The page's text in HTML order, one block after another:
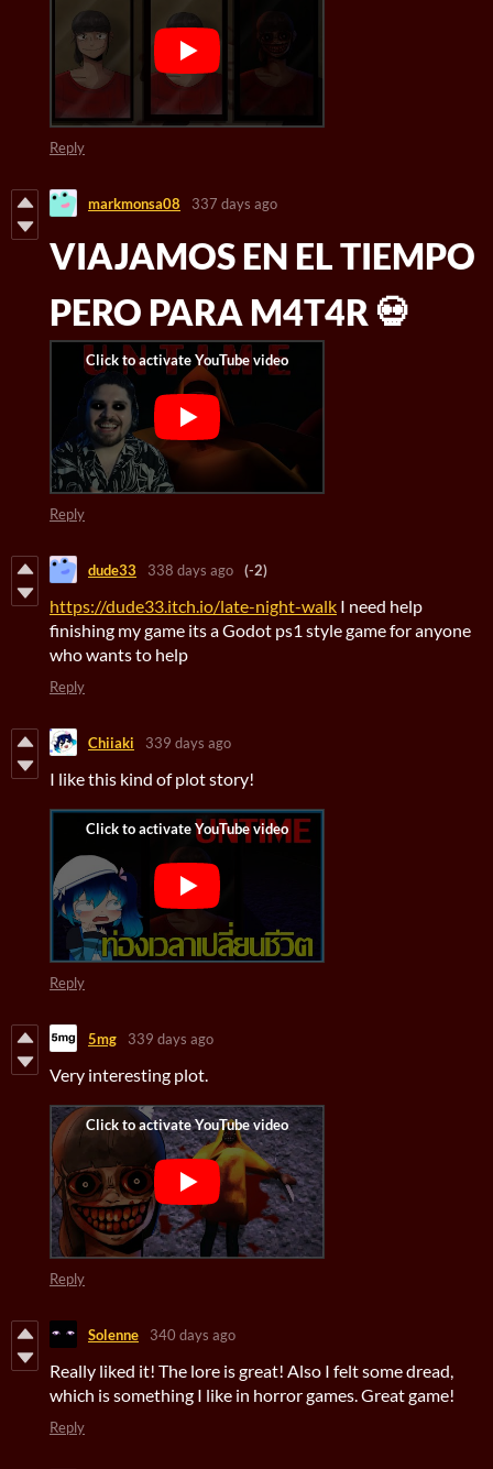
Reply
markmonsa08 337 days ago
VIAJAMOS EN EL TIEMPO
PERO PARA M4T4R 💀
Reply
dude33 338 days ago (-2)
https://dude33.itch.io/late-night-walk I need help
finishing my game its a Godot ps1 style game for anyone
who wants to help
Reply
Chiiaki 339 days ago
I like this kind of plot story!
Reply
5mg 339 days ago
Very interesting plot.
Reply
Solenne 340 days ago
Really liked it! The lore is great! Also I felt some dread,
which is something I like in horror games. Great game!
Reply